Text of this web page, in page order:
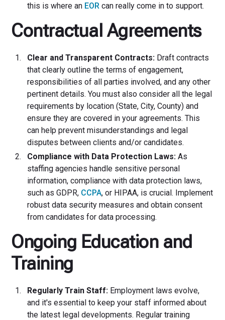
this is where an EOR can really come in to support.
Contractual Agreements
Clear and Transparent Contracts: Draft contracts
that clearly outline the terms of engagement,
responsibilities of all parties involved, and any other
pertinent details. You must also consider all the legal
requirements by location (State, City, County) and
ensure they are covered in your agreements. This
can help prevent misunderstandings and legal
disputes between clients and/or candidates.
Compliance with Data Protection Laws:As
staffing agencies handle sensitive personal
information, compliance with data protection laws,
such as GDPR, CCPA, or HIPAA, is crucial. Implement
robust data security measures and obtain consent
from candidates for data processing.
Ongoing Education and
Training
Regularly Train Staff: Employment laws evolve,
and it's essential to keep your staff informed about
the latest legal developments. Regular training